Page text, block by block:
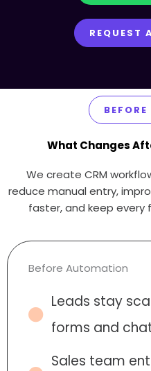
REQUEST
What Changes
We create CRM
reduce manual entry,
faster, and keep every
Before Automation
Leads stay
forms and
Sales team